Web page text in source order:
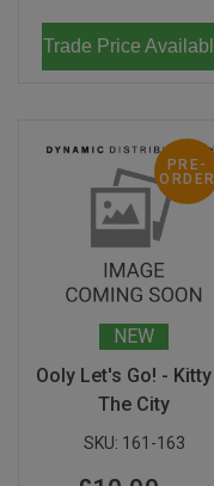
Trade Price
PRE-
ORDER
NEW
Ooly Let's Go! - Kitty
The City
SKU: 161-163